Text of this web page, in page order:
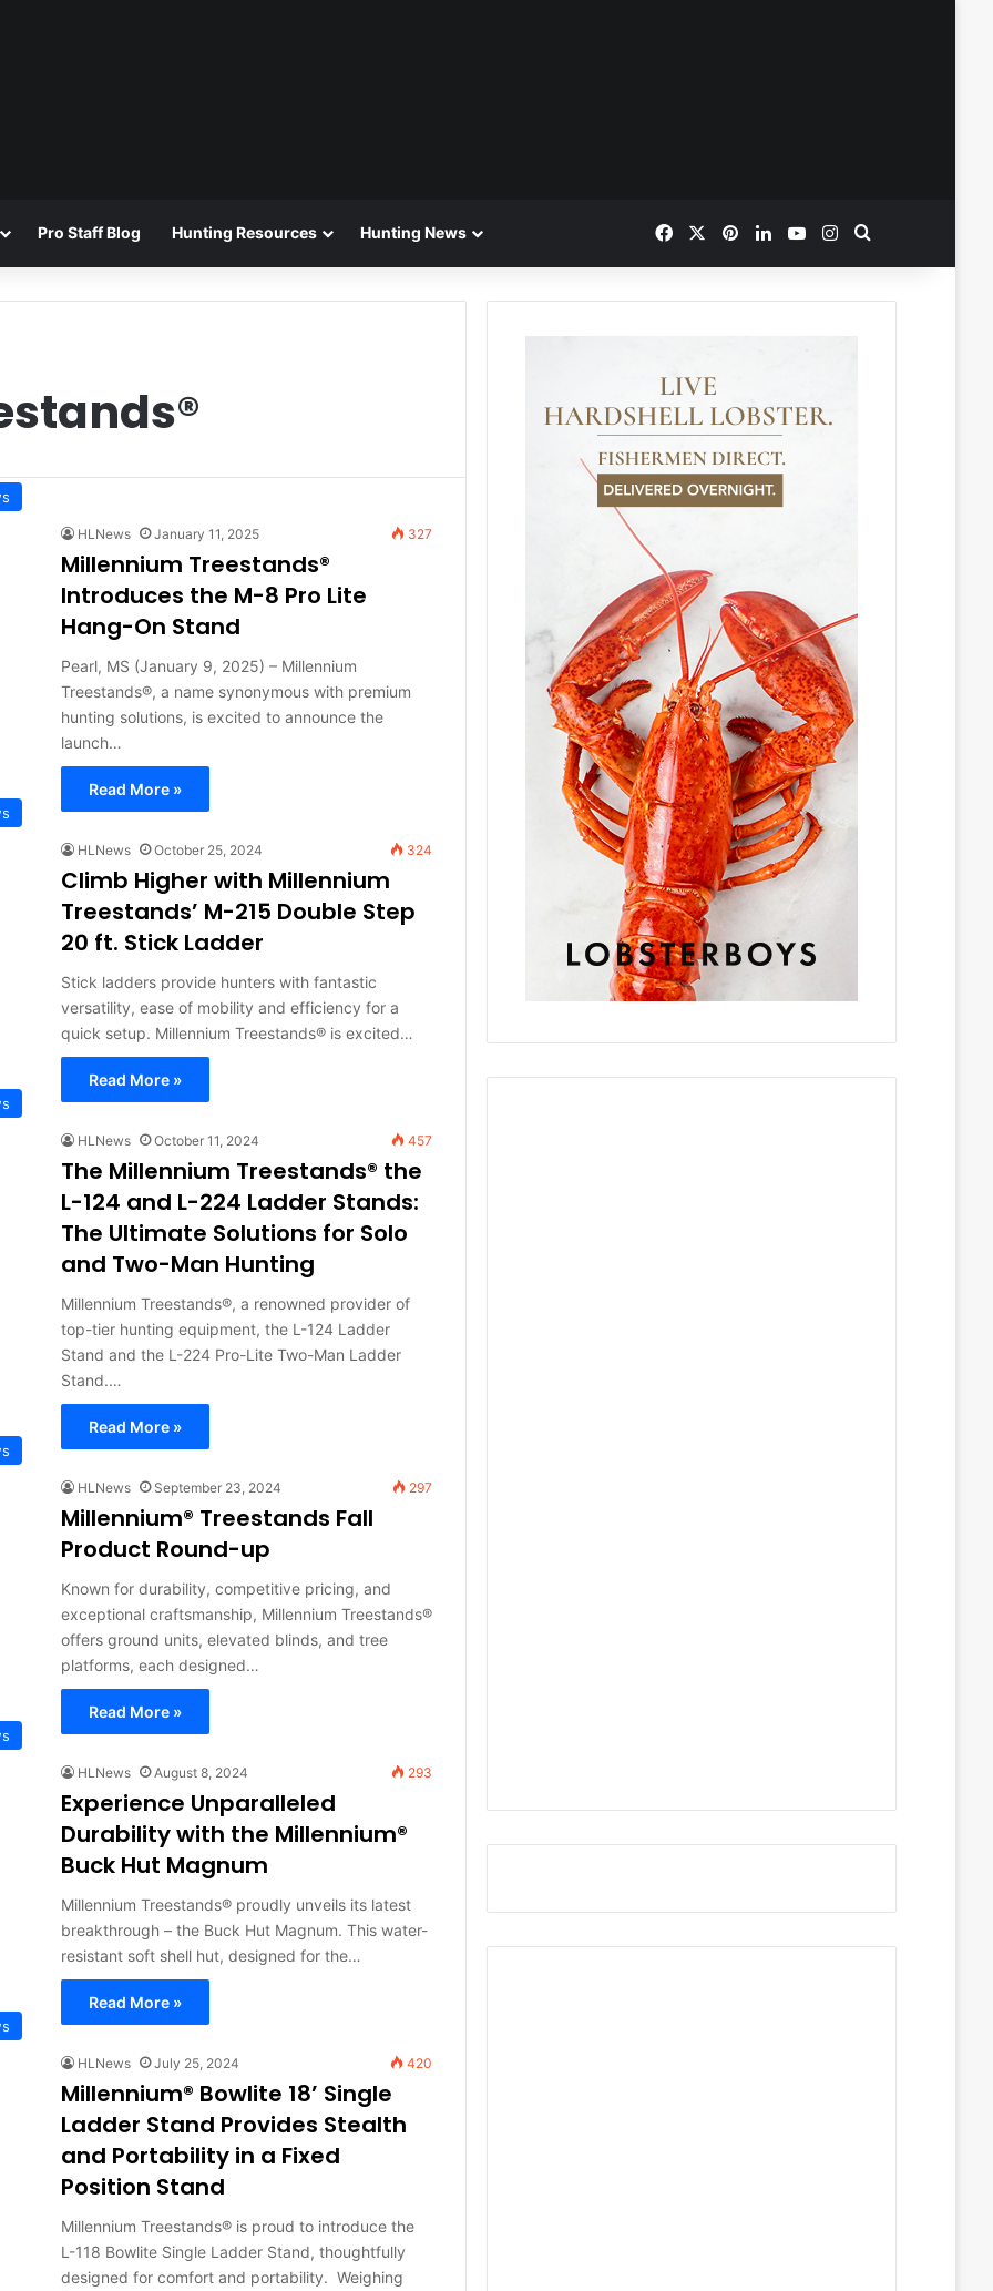
Pro Staff Blog Hunting Resources Hunting News FacebookPinterestLinkedInYouTubeInstagram
HLNews January 11, 2025 327
Millennium Treestands®
Introduces the M-8 Pro Lite
Hang-On Stand
Pearl, MS (January 9, 2025) – Millennium
Treestands®, a name synonymous with premium
hunting solutions, is excited to announce the
launch…
Read More »
HLNews October 25, 2024 324
Climb Higher with Millennium
Treestands’ M-215 Double Step
20 ft. Stick Ladder
Stick ladders provide hunters with fantastic
versatility, ease of mobility and efficiency for a
quick setup. Millennium Treestands® is excited…
Read More »
HLNews October 11, 2024 457
The Millennium Treestands® the
L-124 and L-224 Ladder Stands:
The Ultimate Solutions for Solo
and Two-Man Hunting
Millennium Treestands®, a renowned provider of
top-tier hunting equipment, the L-124 Ladder
Stand and the L-224 Pro-Lite Two-Man Ladder
Stand.…
Read More »
HLNews September 23, 2024 297
Millennium® Treestands Fall
Product Round-up
Known for durability, competitive pricing, and
exceptional craftsmanship, Millennium Treestands®
offers ground units, elevated blinds, and tree
platforms, each designed…
Read More »
HLNews August 8, 2024 293
Experience Unparalleled
Durability with the Millennium®
Buck Hut Magnum
Millennium Treestands® proudly unveils its latest
breakthrough – the Buck Hut Magnum. This water-
resistant soft shell hut, designed for the…
Read More »
HLNews July 25, 2024 420
Millennium® Bowlite 18’ Single
Ladder Stand Provides Stealth
and Portability in a Fixed
Position Stand
Millennium Treestands® is proud to introduce the
L-118 Bowlite Single Ladder Stand, thoughtfully
designed for comfort and portability. Weighing